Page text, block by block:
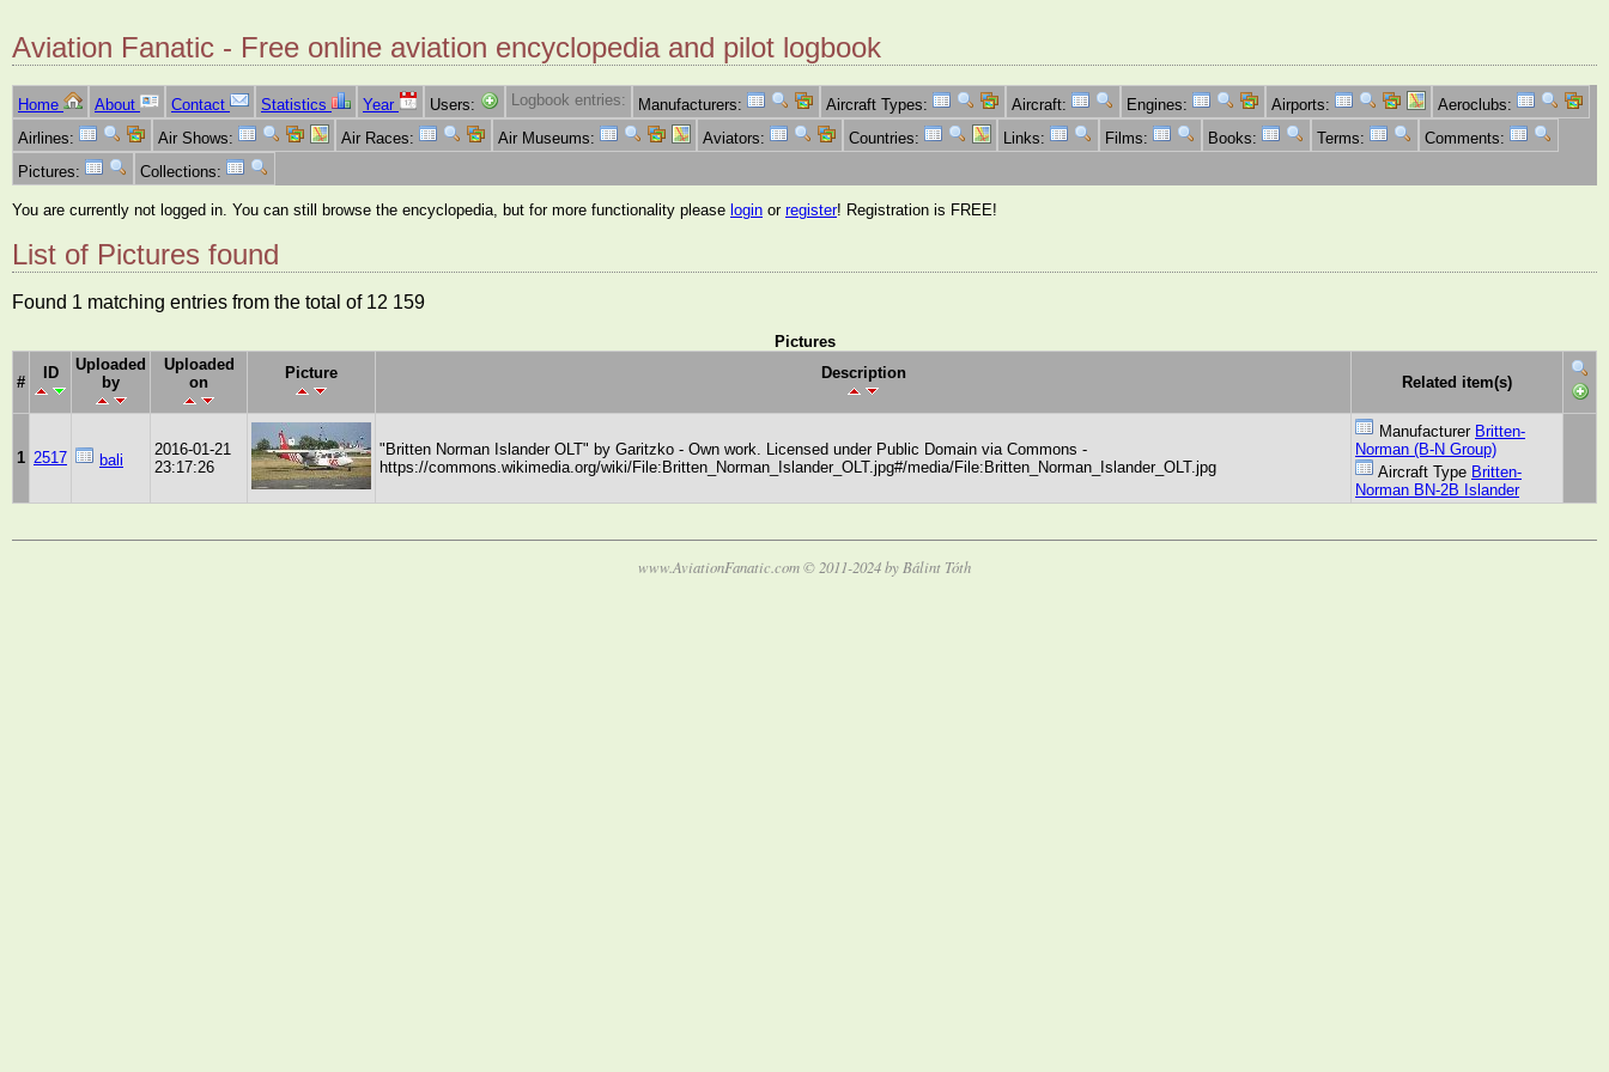
Aviation Fanatic - Free online aviation encyclopedia and pilot logbook
Home About Contact Statistics Year Users: Logbook entries: Manufacturers: Aircraft Types: Aircraft: Engines: Airports:
Aeroclubs:
Airlines:
Air Shows: Air Races: Air Museums: Aviators: Countries: Links: Films: Books: Terms:
Comments:
Pictures:
Collections:
You are currently not logged in. You can still browse the encyclopedia, but for more functionality please login or register! Registration is FREE!
List of Pictures found
Found 1 matching entries from the total of 12 159
Pictures
#
ID
Uploaded
by
Uploaded
on
Picture Description
Related item(s)
1 2517 bali
2016-01-21
23:17:26
"Britten Norman Islander OLT" by Garitzko - Own work. Licensed under Public Domain via Commons -
https://commons.wikimedia.org/wiki/File:Britten_Norman_Islander_OLT.jpg#/media/File:Britten_Norman_Islander_OLT.jpg
Manufacturer Britten-
Norman (B-N Group)
Aircraft Type Britten-
Norman BN-2B Islander
www.AviationFanatic.com © 2011-2024 by Bálint Tóth